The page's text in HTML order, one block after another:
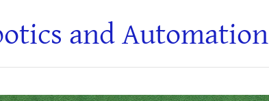
and Automation